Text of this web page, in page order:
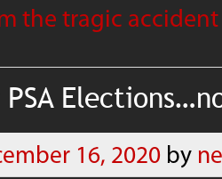
the tragic
16, 2020 by